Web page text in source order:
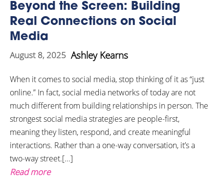
Beyond the Screen: Building
Real Connections on Social
Media
August 8, 2025 Ashley Kearns
When it comes to social media, stop thinking of it as “just
online.” In fact, social media networks of today are not
much different from building relationships in person. The
strongest social media strategies are people-first,
meaning they listen, respond, and create meaningful
interactions. Rather than a one-way conversation, it’s a
two-way street.[...]
Read more